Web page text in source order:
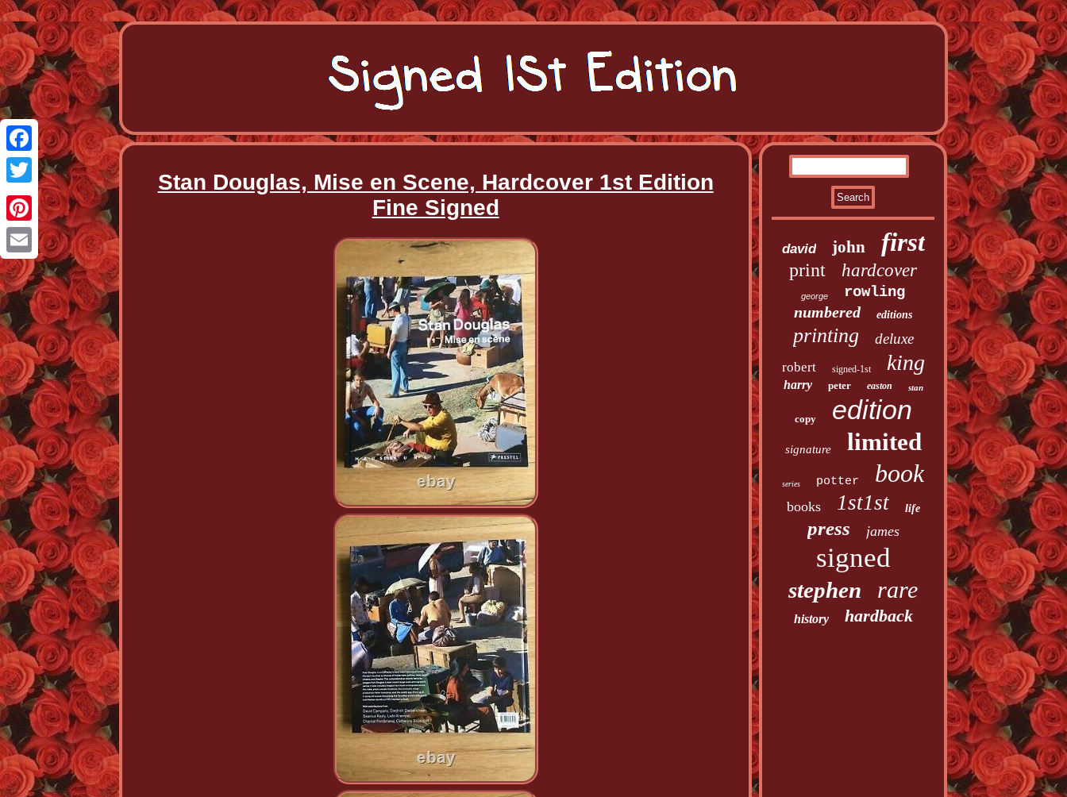
Facebook
Twitter
Pinterest
Email
Stan Douglas, Mise en Scene, Hardcover 1st Edition
Fine Signed
david john first
print hardcover
george
rowling
numbered
editions
printing deluxe
robert signed-1st king
harry peter easton stan
copy edition
signature limited
series potter book
books 1st1st life
press james
signed
stephen rare
history hardback